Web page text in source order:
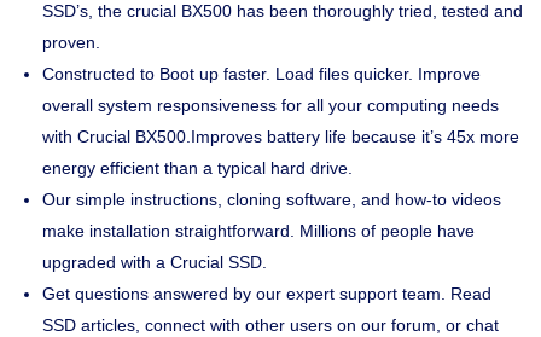
SSD’s, the crucial BX500 has been thoroughly tried, tested and
proven.
Constructed to Boot up faster. Load files quicker. Improve
overall system responsiveness for all your computing needs
with Crucial BX500.Improves battery life because it’s 45x more
energy efficient than a typical hard drive.
Our simple instructions, cloning software, and how-to videos
make installation straightforward. Millions of people have
upgraded with a Crucial SSD.
Get questions answered by our expert support team. Read
SSD articles, connect with other users on our forum, or chat